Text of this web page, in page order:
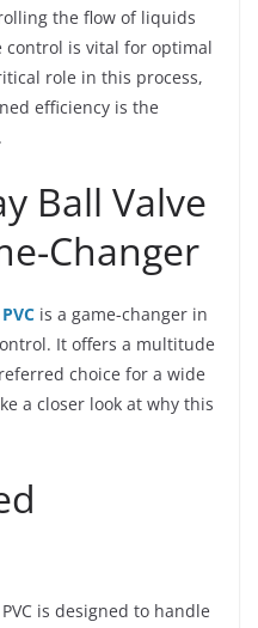
the flow of liquids
control is vital for optimal
role in this process,
efficiency is the
Ball Valve
Changer
is a game-changer in
It offers a multitude
choice for a wide
a closer look at why this
is designed to handle